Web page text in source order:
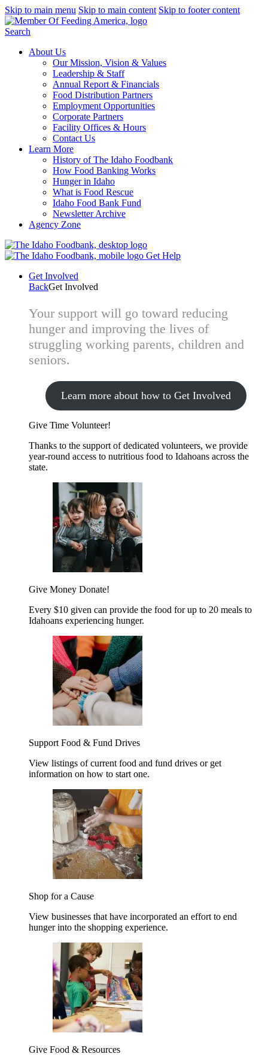
Skip to main menu Skip to main content Skip to footer content
Search
About Us
Our Mission, Vision & Values
Leadership & Staff
Annual Report & Financials
Food Distribution Partners
Employment Opportunities
Corporate Partners
Facility Offices & Hours
Contact Us
Learn More
History of The Idaho Foodbank
How Food Banking Works
Hunger in Idaho
What is Food Rescue
Idaho Food Bank Fund
Newsletter Archive
Agency Zone
Get Help
Get Involved
BackGet Involved
Your support will go toward reducing
hunger and improving the lives of
struggling working parents, children and
seniors.
Learn more about how to Get Involved
Give Time Volunteer!
Thanks to the support of dedicated volunteers, we provide
year-round access to nutritious food to Idahoans across the
state.
Give Money Donate!
Every $10 given can provide the food for up to 20 meals to
Idahoans experiencing hunger.
Support Food & Fund Drives
View listings of current food and fund drives or get
information on how to start one.
Shop for a Cause
View businesses that have incorporated an effort to end
hunger into the shopping experience.
Give Food & Resources